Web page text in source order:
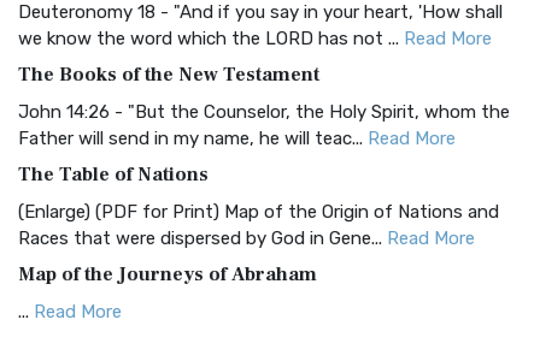
Christian Standard Bible (CSB)
and Readability The Christian Standard Bib...
Common English Bible (CEB)
Everyone The Common English Bible (CEB) is a conte...
More
Complete Jewish Bible (CJB)
The Complete Jewish Bible (CJB): A Jewish Perspective on
Scripture The Complete Jewish Bible (CJB) i...
Deuteronomy 18 - "And if you say in your heart, 'How shall
we know the word which the LORD has not ... Read More
The Books of the New Testament
John 14:26 - "But the Counselor, the Holy Spirit, whom the
Father will send in my name, he will teac... Read More
The Table of Nations
(Enlarge) (PDF for Print) Map of the Origin of Nations and
Races that were dispersed by God in Gene... Read More
Map of the Journeys of Abraham
... Read More